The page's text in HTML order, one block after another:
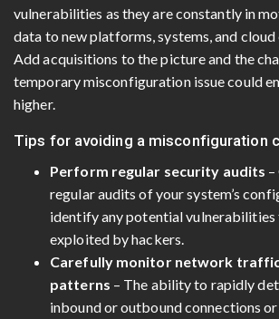
vulnerabilities as they are constantly in
data to new platforms, systems, and
Add acquisitions to the picture and the
temporary misconfiguration issue could
higher.
Tips for avoiding a misconfiguration
Perform regular security audits
regular audits of your system’s
identify any potential vulnerabilities
exploited by hackers.
Carefully monitor network traffic
patterns – The ability to rapidly
inbound or outbound connections